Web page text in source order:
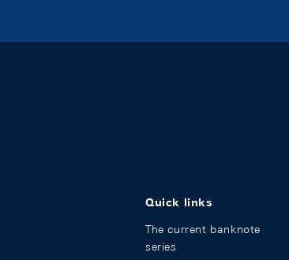
Quick links
The current banknote
series